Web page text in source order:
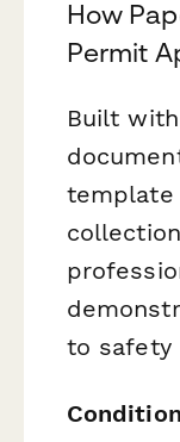
How
Permit
Built
template
to safety